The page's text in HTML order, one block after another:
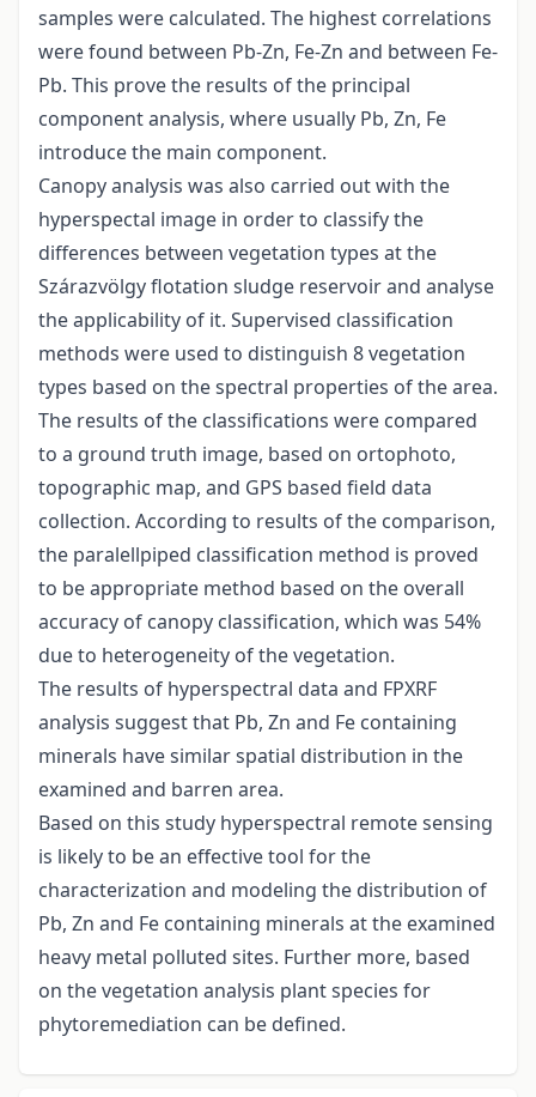
samples were calculated. The highest correlations
were found between Pb-Zn, Fe-Zn and between Fe-
Pb. This prove the results of the principal
component analysis, where usually Pb, Zn, Fe
introduce the main component.
Canopy analysis was also carried out with the
hyperspectal image in order to classify the
differences between vegetation types at the
Szárazvölgy flotation sludge reservoir and analyse
the applicability of it. Supervised classification
methods were used to distinguish 8 vegetation
types based on the spectral properties of the area.
The results of the classifications were compared
to a ground truth image, based on ortophoto,
topographic map, and GPS based field data
collection. According to results of the comparison,
the paralellpiped classification method is proved
to be appropriate method based on the overall
accuracy of canopy classification, which was 54%
due to heterogeneity of the vegetation.
The results of hyperspectral data and FPXRF
analysis suggest that Pb, Zn and Fe containing
minerals have similar spatial distribution in the
examined and barren area.
Based on this study hyperspectral remote sensing
is likely to be an effective tool for the
characterization and modeling the distribution of
Pb, Zn and Fe containing minerals at the examined
heavy metal polluted sites. Further more, based
on the vegetation analysis plant species for
phytoremediation can be defined.